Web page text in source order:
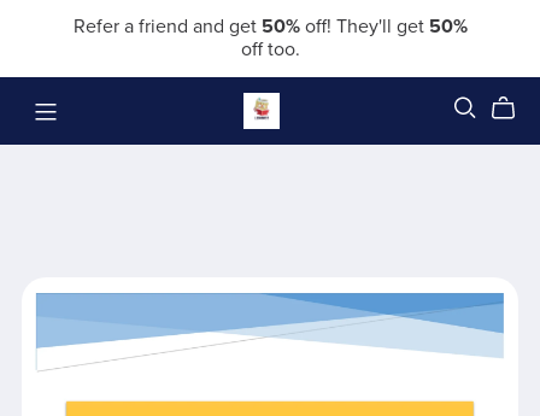
Refer a friend and get 50%off! They'll get 50%
off too.